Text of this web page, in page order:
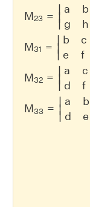
M23 =
∣
∣
∣
a
b
g
h
M31 =
∣
∣
∣
b
c
e
f
M32 =
∣
∣
∣
a
c
d
f
M33 =
∣
∣
∣
a
b
d
e